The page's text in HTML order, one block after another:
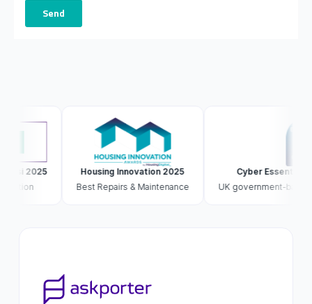
2025
Housing Innovation 2025
Best Repairs & Maintenance
Cyber Essentials
UK government-backed ·